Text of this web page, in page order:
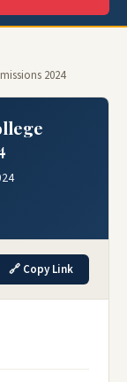
2024
🔗 Copy Link